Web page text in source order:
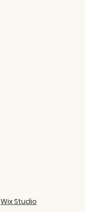
Wix Studio